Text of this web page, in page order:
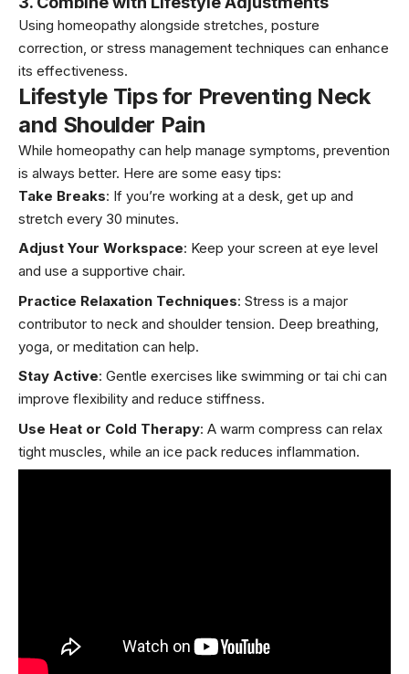
Using homeopathy alongside stretches, posture
correction, or stress management techniques can enhance
its effectiveness.
Lifestyle Tips for Preventing Neck
and Shoulder Pain
While homeopathy can help manage symptoms, prevention
is always better. Here are some easy tips:
Take Breaks: If you’re working at a desk, get up and
stretch every 30 minutes.
Adjust Your Workspace: Keep your screen at eye level
and use a supportive chair.
Practice Relaxation Techniques: Stress is a major
contributor to neck and shoulder tension. Deep breathing,
yoga, or meditation can help.
Stay Active: Gentle exercises like swimming or tai chi can
improve flexibility and reduce stiffness.
Use Heat or Cold Therapy: A warm compress can relax
tight muscles, while an ice pack reduces inflammation.